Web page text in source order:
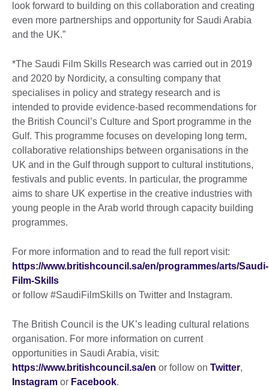
look forward to building on this collaboration and creating
even more partnerships and opportunity for Saudi Arabia
and the UK.”
*The Saudi Film Skills Research was carried out in 2019
and 2020 by Nordicity, a consulting company that
specialises in policy and strategy research and is
intended to provide evidence-based recommendations for
the British Council’s Culture and Sport programme in the
Gulf. This programme focuses on developing long term,
collaborative relationships between organisations in the
UK and in the Gulf through support to cultural institutions,
festivals and public events. In particular, the programme
aims to share UK expertise in the creative industries with
young people in the Arab world through capacity building
programmes.
For more information and to read the full report visit:
https://www.britishcouncil.sa/en/programmes/arts/Saudi-
Film-Skills
or follow #SaudiFilmSkills on Twitter and Instagram.
The British Council is the UK’s leading cultural relations
organisation. For more information on current
opportunities in Saudi Arabia, visit:
https://www.britishcouncil.sa/en or follow on Twitter,
Instagram or Facebook.